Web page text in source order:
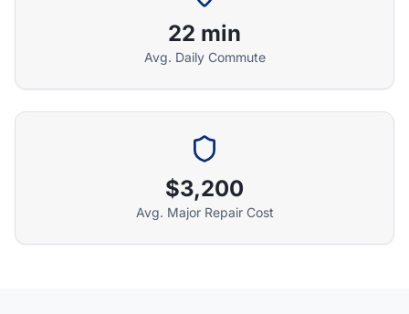
22 min
Avg. Daily Commute
$3,200
Avg. Major Repair Cost
Ask me anything
Hi! I'm Athena's virtual assistant. I can help
explain your coverage options, how claims
work, and whether a plan is right for your
vehicle. What would you like to know?